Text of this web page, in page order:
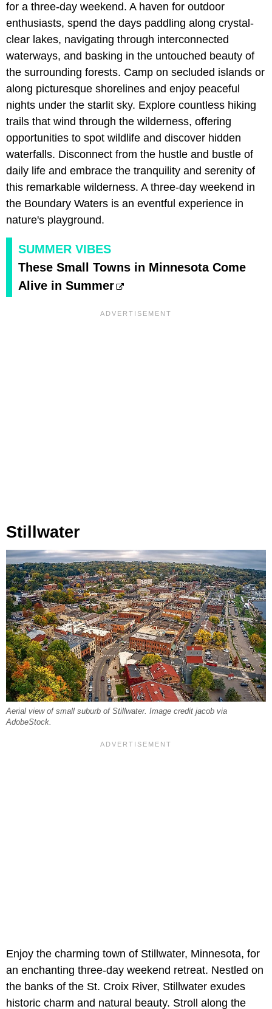
for a three-day weekend. A haven for outdoor
enthusiasts, spend the days paddling along crystal-
clear lakes, navigating through interconnected
waterways, and basking in the untouched beauty of
the surrounding forests. Camp on secluded islands or
along picturesque shorelines and enjoy peaceful
nights under the starlit sky. Explore countless hiking
trails that wind through the wilderness, offering
opportunities to spot wildlife and discover hidden
waterfalls. Disconnect from the hustle and bustle of
daily life and embrace the tranquility and serenity of
this remarkable wilderness. A three-day weekend in
the Boundary Waters is an eventful experience in
nature's playground.
SUMMER VIBES
These Small Towns in Minnesota Come
Alive in Summer
Stillwater
Aerial view of small suburb of Stillwater. Image credit jacob via
AdobeStock.
Enjoy the charming town of Stillwater, Minnesota, for
an enchanting three-day weekend retreat. Nestled on
the banks of the St. Croix River, Stillwater exudes
historic charm and natural beauty. Stroll along the